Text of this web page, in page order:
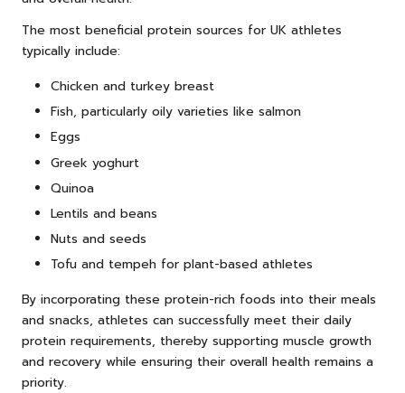
The most beneficial protein sources for UK athletes
typically include:
Chicken and turkey breast
Fish, particularly oily varieties like salmon
Eggs
Greek yoghurt
Quinoa
Lentils and beans
Nuts and seeds
Tofu and tempeh for plant-based athletes
By incorporating these protein-rich foods into their meals
and snacks, athletes can successfully meet their daily
protein requirements, thereby supporting muscle growth
and recovery while ensuring their overall health remains a
priority.